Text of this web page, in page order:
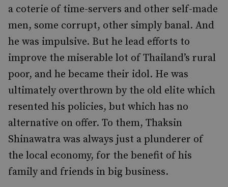
a coterie of time-servers and other self-made
men, some corrupt, other simply banal. And
he was impulsive. But he lead efforts to
improve the miserable lot of Thailand’s rural
poor, and he became their idol. He was
ultimately overthrown by the old elite which
resented his policies, but which has no
alternative on offer. To them, Thaksin
Shinawatra was always just a plunderer of
the local economy, for the benefit of his
family and friends in big business.